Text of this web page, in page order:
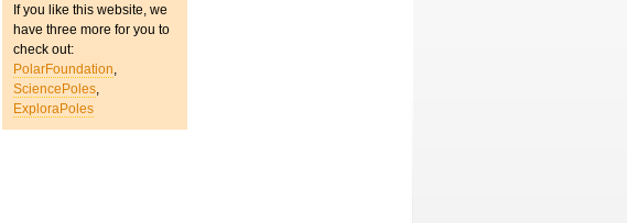
If you like this website, we
have three more for you to
check out:
PolarFoundation
SciencePoles
ExploraPoles